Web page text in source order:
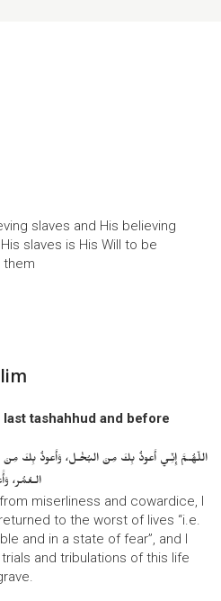
slaves and His believing
slaves is His Will to be
them
tashahhud and before
اللّهُـمَّ إِنِّـي أَعوذُ بِكَ مِنَ البُخْـل، وَأَعوذُ بِكَ
الـعُمُر،
miserliness and cowardice, I
to the worst of lives “i.e.
and in a state of fear”, and I
and tribulations of this life